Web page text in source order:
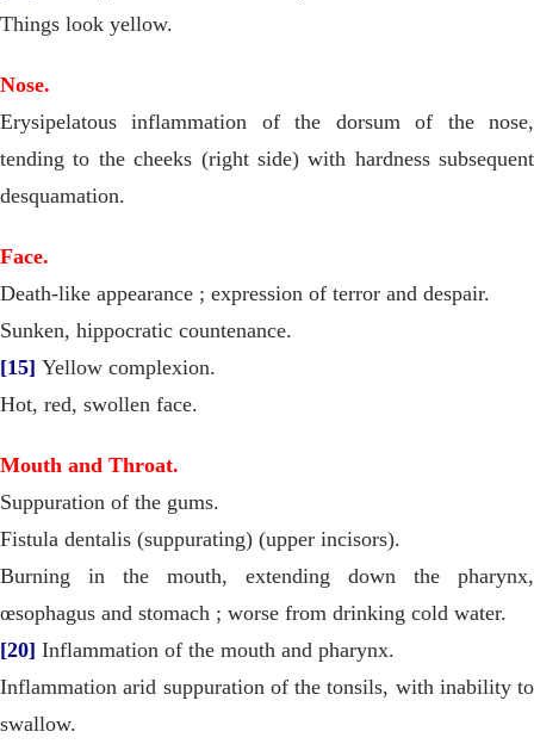
Things look yellow.
Nose.
Erysipelatous inflammation of the dorsum of the nose,
tending to the cheeks (right side) with hardness subsequent
desquamation.
Face.
Death-like appearance ; expression of terror and despair.
Sunken, hippocratic countenance.
[15] Yellow complexion.
Hot, red, swollen face.
Mouth and Throat.
Suppuration of the gums.
Fistula dentalis (suppurating) (upper incisors).
Burning in the mouth, extending down the pharynx,
œsophagus and stomach ; worse from drinking cold water.
[20] Inflammation of the mouth and pharynx.
Inflammation arid suppuration of the tonsils, with inability to
swallow.